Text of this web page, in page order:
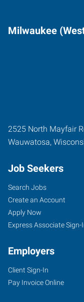
Milwaukee
2525 North Mayfair
Wauwatosa,
Job Seekers
Search Jobs
Create an Account
Apply Now
Express Associate Sign-
Employers
Client Sign-In
Pay Invoice Online